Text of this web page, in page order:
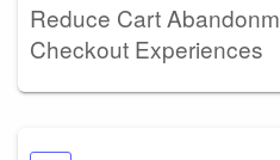
Reduce Cart
Checkout Experiences